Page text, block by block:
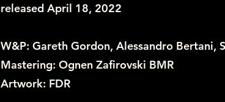
released April 18, 2022
W&P: Gareth Gordon, Alessandro Bertani,
Mastering: Ognen Zafirovski BMR
Artwork: FDR